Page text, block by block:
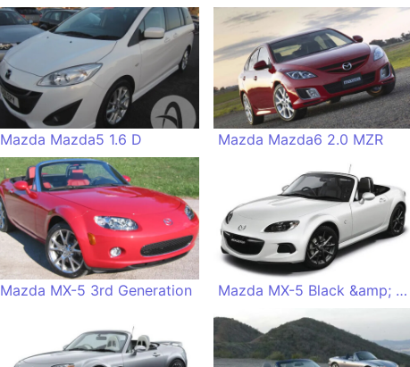
Mazda Mazda5 1.6 D Mazda Mazda6 2.0 MZR
Mazda MX-5 3rd Generation Mazda MX-5 Black &amp; White